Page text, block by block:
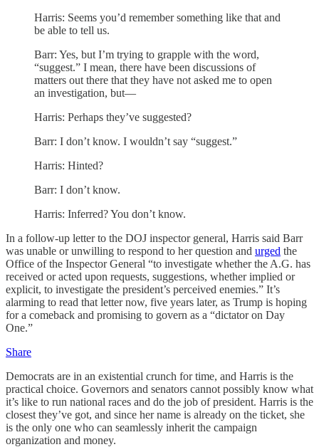
Harris: Seems you’d remember something like that and
be able to tell us.
Barr: Yes, but I’m trying to grapple with the word,
“suggest.” I mean, there have been discussions of
matters out there that they have not asked me to open
an investigation, but—
Harris: Perhaps they’ve suggested?
Barr: I don’t know. I wouldn’t say “suggest.”
Harris: Hinted?
Barr: I don’t know.
Harris: Inferred? You don’t know.
In a follow-up letter to the DOJ inspector general, Harris said Barr
was unable or unwilling to respond to her question and urged the
Office of the Inspector General “to investigate whether the A.G. has
received or acted upon requests, suggestions, whether implied or
explicit, to investigate the president’s perceived enemies.” It’s
alarming to read that letter now, five years later, as Trump is hoping
for a comeback and promising to govern as a “dictator on Day
One.”
Share
Democrats are in an existential crunch for time, and Harris is the
practical choice. Governors and senators cannot possibly know what
it’s like to run national races and do the job of president. Harris is the
closest they’ve got, and since her name is already on the ticket, she
is the only one who can seamlessly inherit the campaign
organization and money.